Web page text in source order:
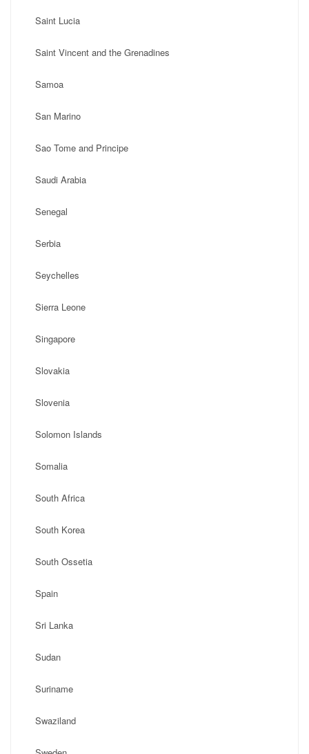
Saint Lucia
Saint Vincent and the Grenadines
Samoa
San Marino
Sao Tome and Principe
Saudi Arabia
Senegal
Serbia
Seychelles
Sierra Leone
Singapore
Slovakia
Slovenia
Solomon Islands
Somalia
South Africa
South Korea
South Ossetia
Spain
Sri Lanka
Sudan
Suriname
Swaziland